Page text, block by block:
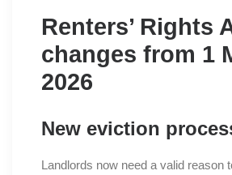
Renters’ Rights
changes from 1
2026
New eviction
Landlords now need a valid reason